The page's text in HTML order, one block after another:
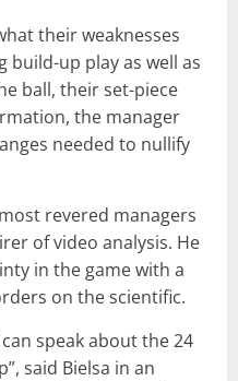
their weaknesses
build-up play as well as
ball, their set-piece
the manager
needed to nullify
revered managers
of video analysis. He
in the game with a
on the scientific.
can speak about the 24
said Bielsa in an